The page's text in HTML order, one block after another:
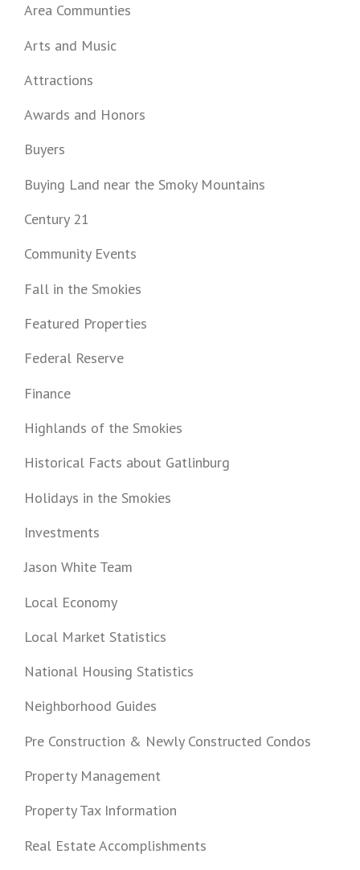
Area Communties
Arts and Music
Attractions
Awards and Honors
Buyers
Buying Land near the Smoky Mountains
Century 21
Community Events
Fall in the Smokies
Featured Properties
Federal Reserve
Finance
Highlands of the Smokies
Historical Facts about Gatlinburg
Holidays in the Smokies
Investments
Jason White Team
Local Economy
Local Market Statistics
National Housing Statistics
Neighborhood Guides
Pre Construction & Newly Constructed Condos
Property Management
Property Tax Information
Real Estate Accomplishments